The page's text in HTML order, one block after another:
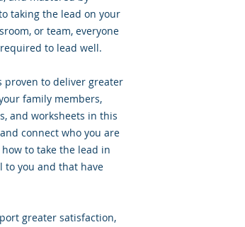
taking the lead on your
or team, everyone
to lead well.
proven to deliver greater
family members,
and worksheets in this
connect who you are
to take the lead in
to you and that have
greater satisfaction,